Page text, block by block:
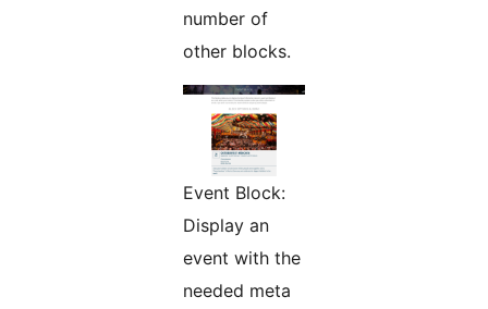
number of
other blocks.
Event Block:
Display an
event with the
needed meta